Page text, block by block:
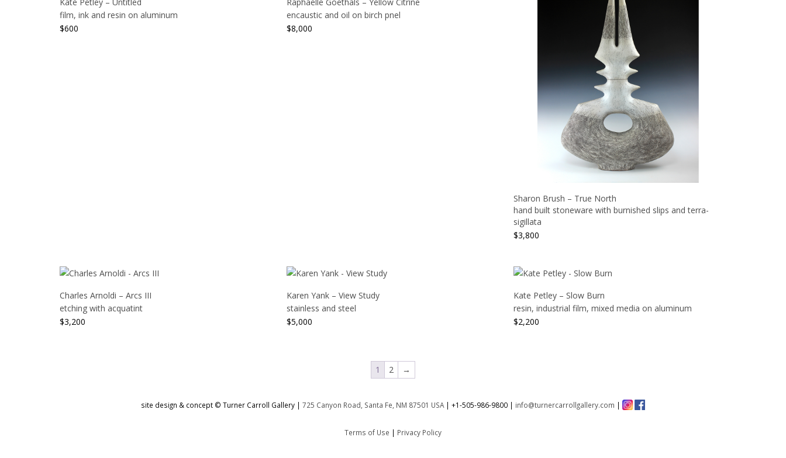
Kate Petley – Untitled
film, ink and resin on aluminum
$600
Raphaelle Goethals – Yellow Citrine
encaustic and oil on birch pnel
$8,000
Sharon Brush – True North
hand built stoneware with burnished slips and terra-
sigillata
$3,800
Charles Arnoldi – Arcs III
etching with acquatint
$3,200
Karen Yank – View Study
stainless and steel
$5,000
Kate Petley – Slow Burn
resin, industrial film, mixed media on aluminum
$2,200
1 2 →
site design & concept © Turner Carroll Gallery | 725 Canyon Road, Santa Fe, NM 87501 USA| +1-505-986-9800 | info@turnercarrollgallery.com |
Terms of Use | Privacy Policy